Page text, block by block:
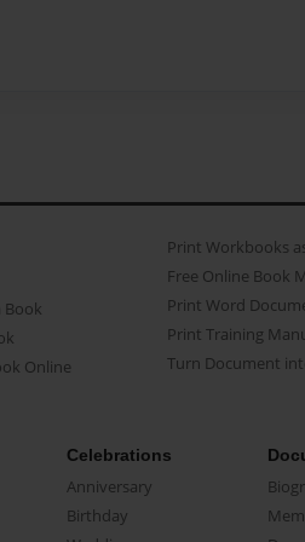
Book
Online
Print Workbooks
Free Online Book
Print Word
Print Training
Turn Document
Celebrations
Anniversary
Birthday